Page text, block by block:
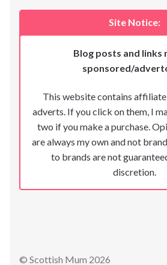
Site Notice:
Blog posts and links
sponsored/
This website contains
adverts. If you click on them, I
two if you make a purchase.
are always my own and not
to brands are not
discretion.
© Scottish Mum 2026